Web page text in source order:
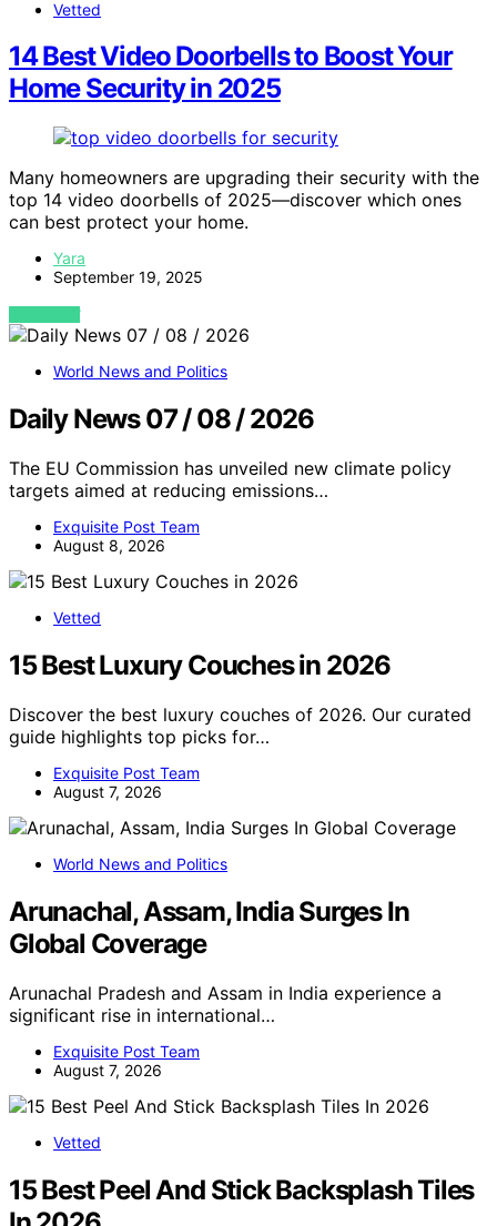
Vetted
14 Best Video Doorbells to Boost Your
Home Security in 2025
Many homeowners are upgrading their security with the
top 14 video doorbells of 2025—discover which ones
can best protect your home.
Yara
September 19, 2025
VIEW POST
World News and Politics
Daily News 07 / 08 / 2026
The EU Commission has unveiled new climate policy
targets aimed at reducing emissions…
Exquisite Post Team
August 8, 2026
Vetted
15 Best Luxury Couches in 2026
Discover the best luxury couches of 2026. Our curated
guide highlights top picks for…
Exquisite Post Team
August 7, 2026
World News and Politics
Arunachal, Assam, India Surges In
Global Coverage
Arunachal Pradesh and Assam in India experience a
significant rise in international…
Exquisite Post Team
August 7, 2026
Vetted
15 Best Peel And Stick Backsplash Tiles